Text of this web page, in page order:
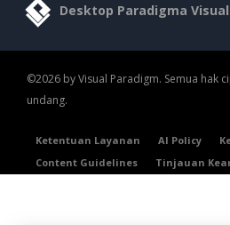
Desktop Paradigma Visual
©2026 by Visual Paradigm. Semua hak
undang.
Ketentuan Layanan AI Policy
Content Guidelines
Tinjauan